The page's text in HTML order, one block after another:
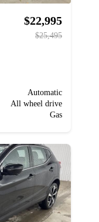
$22,995
$25,495
Automatic
All wheel drive
Gas